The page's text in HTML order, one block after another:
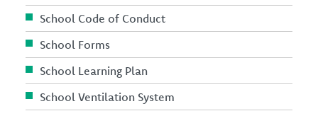
School Code of Conduct
School Forms
School Learning Plan
School Ventilation System